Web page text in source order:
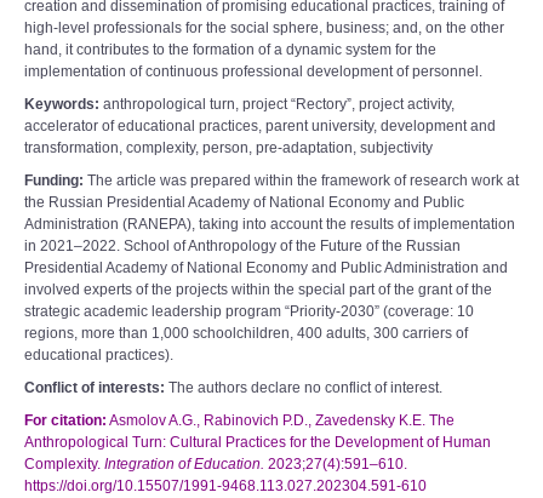
creation and dissemination of promising educational practices, training of
high-level professionals for the social sphere, business; and, on the other
hand, it contributes to the formation of a dynamic system for the
implementation of continuous professional development of personnel.
Keywords: anthropological turn, project “Rectoryˮ, project activity,
accelerator of educational practices, parent university, development and
transformation, complexity, person, pre-adaptation, subjectivity
Funding: The article was prepared within the framework of research work at
the Russian Presidential Academy of National Economy and Public
Administration (RANEPA), taking into account the results of implementation
in 2021–2022. School of Anthropology of the Future of the Russian
Presidential Academy of National Economy and Public Administration and
involved experts of the projects within the special part of the grant of the
strategic academic leadership program “Priority-2030” (coverage: 10
regions, more than 1,000 schoolchildren, 400 adults, 300 carriers of
educational practices).
Conflict of interests: The authors declare no conflict of interest.
For citation: Asmolov A.G., Rabinovich P.D., Zavedensky K.E. The
Anthropological Turn: Cultural Practices for the Development of Human
Complexity. Integration of Education. 2023;27(4):591–610.
https://doi.org/10.15507/1991-9468.113.027.202304.591-610